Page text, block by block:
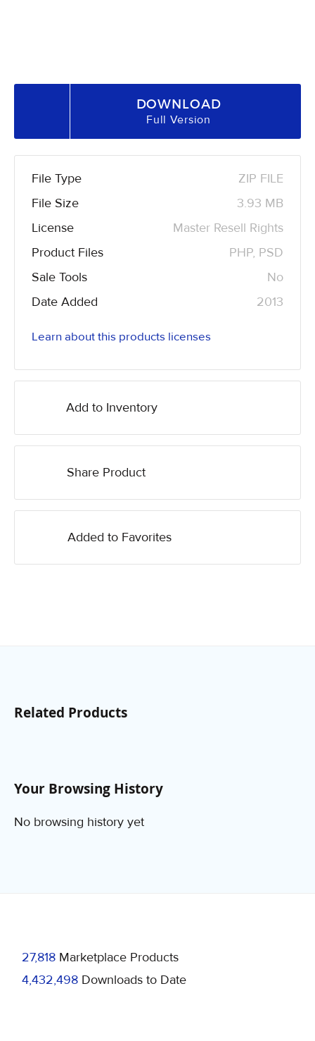
DOWNLOAD
Full Version
File Type
ZIP FILE
File Size
3.93 MB
License
Master Resell Rights
Product Files
PHP, PSD
Sale Tools
No
Date Added
2013
Learn about this products licenses
Add to Inventory
Share Product
Added to Favorites
Related Products
Your Browsing History
No browsing history yet
27,818 Marketplace Products
4,432,498 Downloads to Date